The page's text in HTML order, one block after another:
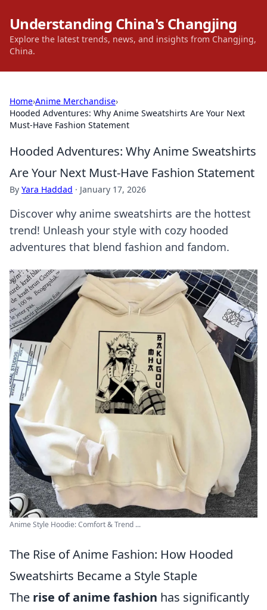
Understanding China's Changjing
Explore the latest trends, news, and insights from Changjing,
China.
Home›Anime Merchandise›
Hooded Adventures: Why Anime Sweatshirts Are Your Next
Must-Have Fashion Statement
Hooded Adventures: Why Anime Sweatshirts
Are Your Next Must-Have Fashion Statement
By Yara Haddad · January 17, 2026
Discover why anime sweatshirts are the hottest
trend! Unleash your style with cozy hooded
adventures that blend fashion and fandom.
Anime Style Hoodie: Comfort & Trend ...
The Rise of Anime Fashion: How Hooded
Sweatshirts Became a Style Staple
The rise of anime fashion has significantly